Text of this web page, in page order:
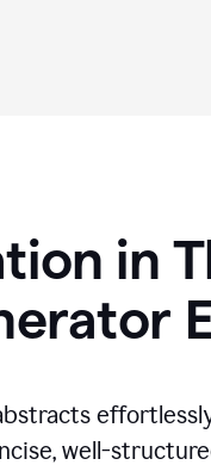
in
well-